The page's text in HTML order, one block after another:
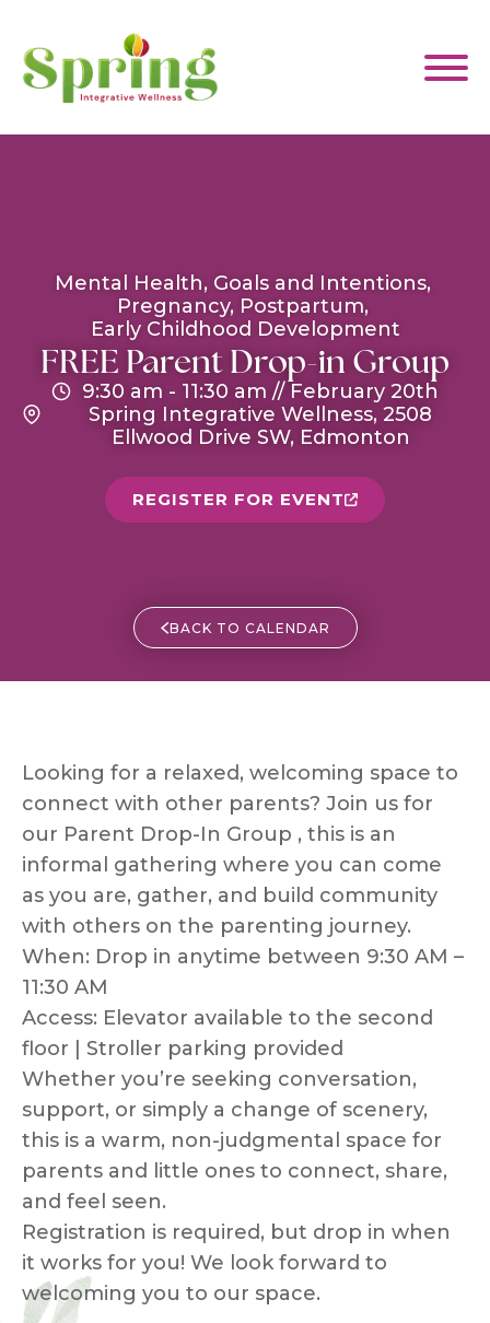
EVENTS & CLASSES
CONTACT US
Mental Health Goals and Intentions
Pregnancy Postpartum
Early Childhood Development
FREE Parent Drop-in Group
9:30 am - 11:30 am // February 20th
Spring Integrative Wellness, 2508
Ellwood Drive SW, Edmonton
REGISTER FOR EVENT
BACK TO CALENDAR
Looking for a relaxed, welcoming space to
connect with other parents? Join us for
our Parent Drop-In Group , this is an
informal gathering where you can come
as you are, gather, and build community
with others on the parenting journey.
When: Drop in anytime between 9:30 AM –
11:30 AM
Access: Elevator available to the second
floor | Stroller parking provided
Whether you’re seeking conversation,
support, or simply a change of scenery,
this is a warm, non-judgmental space for
parents and little ones to connect, share,
and feel seen.
Registration is required, but drop in when
it works for you! We look forward to
welcoming you to our space.